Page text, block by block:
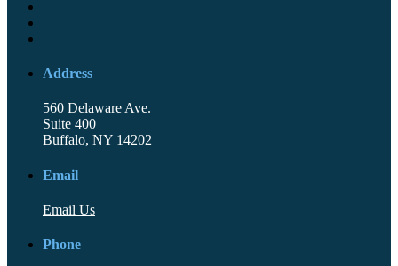
Address
560 Delaware Ave.
Suite 400
Buffalo, NY 14202
Email
Email Us
Phone